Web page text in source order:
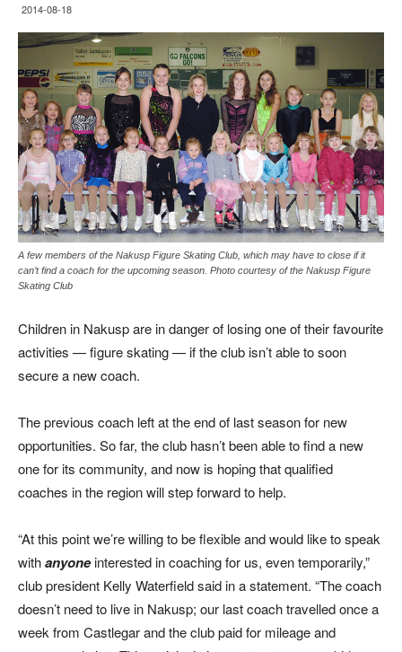
2014-08-18
A few members of the Nakusp Figure Skating Club, which may have to close if it
can’t find a coach for the upcoming season. Photo courtesy of the Nakusp Figure
Skating Club
Children in Nakusp are in danger of losing one of their favourite
activities — figure skating — if the club isn’t able to soon
secure a new coach.
The previous coach left at the end of last season for new
opportunities. So far, the club hasn’t been able to find a new
one for its community, and now is hoping that qualified
coaches in the region will step forward to help.
“At this point we’re willing to be flexible and would like to speak
withanyoneinterested in coaching for us, even temporarily,”
club president Kelly Waterfield said in a statement. “The coach
doesn’t need to live in Nakusp; our last coach travelled once a
week from Castlegar and the club paid for mileage and